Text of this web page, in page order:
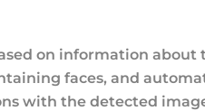
on information about
faces, and
with the detected